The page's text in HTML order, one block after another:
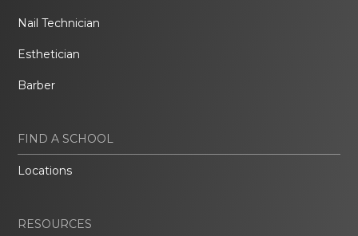
Nail Technician
Esthetician
Barber
FIND A SCHOOL
Locations
RESOURCES